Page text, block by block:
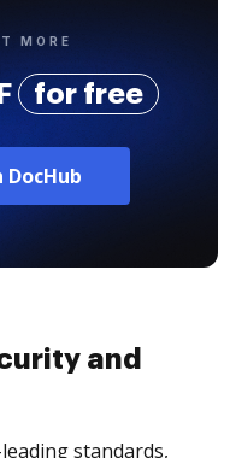
MORE
for free
and
standards,